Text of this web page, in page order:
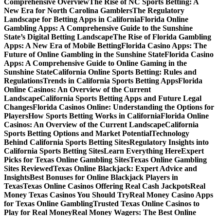
Comprehensive OverviewThe Rise of NC Sports Betting: A
New Era for North Carolina GamblersThe Regulatory
Landscape for Betting Apps in CaliforniaFlorida Online
Gambling Apps: A Comprehensive Guide to the Sunshine
State’s Digital Betting LandscapeThe Rise of Florida Gambling
Apps: A New Era of Mobile BettingFlorida Casino Apps: The
Future of Online Gambling in the Sunshine StateFlorida Casino
Apps: A Comprehensive Guide to Online Gaming in the
Sunshine StateCalifornia Online Sports Betting: Rules and
RegulationsTrends in California Sports Betting AppsFlorida
Online Casinos: An Overview of the Current
LandscapeCalifornia Sports Betting Apps and Future Legal
ChangesFlorida Casinos Online: Understanding the Options for
PlayersHow Sports Betting Works in CaliforniaFlorida Online
Casinos: An Overview of the Current LandscapeCalifornia
Sports Betting Options and Market PotentialTechnology
Behind California Sports Betting SitesRegulatory Insights into
California Sports Betting SitesLearn Everything HereExpert
Picks for Texas Online Gambling SitesTexas Online Gambling
Sites ReviewedTexas Online Blackjack: Expert Advice and
InsightsBest Bonuses for Online Blackjack Players in
TexasTexas Online Casinos Offering Real Cash JackpotsReal
Money Texas Casinos You Should TryReal Money Casino Apps
for Texas Online GamblingTrusted Texas Online Casinos to
Play for Real MoneyReal Money Wagers: The Best Online